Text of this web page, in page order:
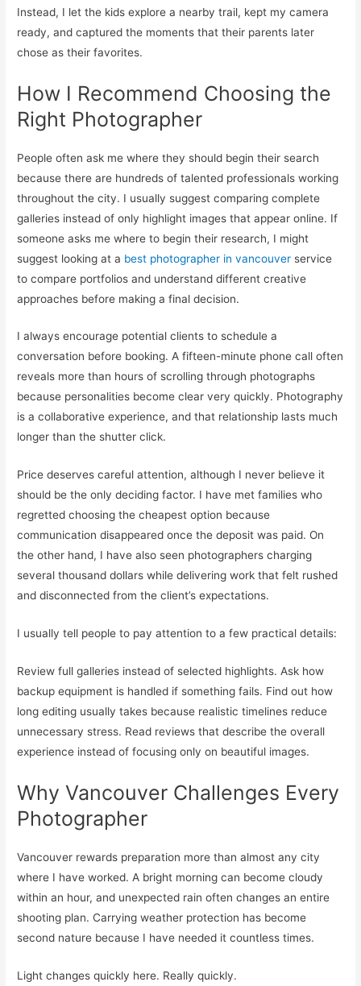
Instead, I let the kids explore a nearby trail, kept my camera
ready, and captured the moments that their parents later
chose as their favorites.
How I Recommend Choosing the
Right Photographer
People often ask me where they should begin their search
because there are hundreds of talented professionals working
throughout the city. I usually suggest comparing complete
galleries instead of only highlight images that appear online. If
someone asks me where to begin their research, I might
suggest looking at a best photographer in vancouver service
to compare portfolios and understand different creative
approaches before making a final decision.
I always encourage potential clients to schedule a
conversation before booking. A fifteen-minute phone call often
reveals more than hours of scrolling through photographs
because personalities become clear very quickly. Photography
is a collaborative experience, and that relationship lasts much
longer than the shutter click.
Price deserves careful attention, although I never believe it
should be the only deciding factor. I have met families who
regretted choosing the cheapest option because
communication disappeared once the deposit was paid. On
the other hand, I have also seen photographers charging
several thousand dollars while delivering work that felt rushed
and disconnected from the client’s expectations.
I usually tell people to pay attention to a few practical details:
Review full galleries instead of selected highlights. Ask how
backup equipment is handled if something fails. Find out how
long editing usually takes because realistic timelines reduce
unnecessary stress. Read reviews that describe the overall
experience instead of focusing only on beautiful images.
Why Vancouver Challenges Every
Photographer
Vancouver rewards preparation more than almost any city
where I have worked. A bright morning can become cloudy
within an hour, and unexpected rain often changes an entire
shooting plan. Carrying weather protection has become
second nature because I have needed it countless times.
Light changes quickly here. Really quickly.